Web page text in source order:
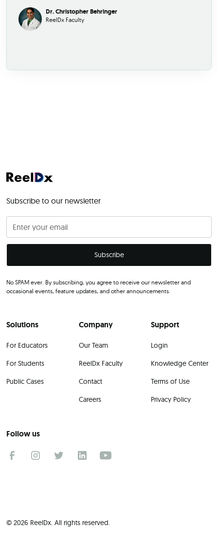
Dr. Christopher Behringer
ReelDx Faculty
Subscribe to our newsletter
No SPAM ever. By subscribing, you agree to receive our newsletter and
occasional events, feature updates, and other announcements.
Solutions
For Educators
For Students
Public Cases
Company
Our Team
ReelDx Faculty
Contact
Careers
Support
Login
Knowledge Center
Terms of Use
Privacy Policy
Follow us
© 2026 ReelDx. All rights reserved.